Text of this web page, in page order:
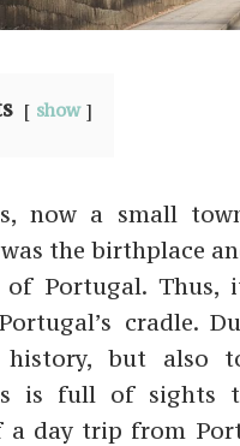
show
now a small
the birthplace
Portugal. Thus,
cradle.
but also
is full of sights
a day trip from